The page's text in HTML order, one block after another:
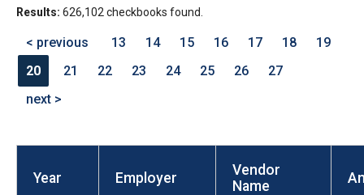
toggle
through
sub
tier
links.
and
space
Results: 626,102 checkbooks found.
< previous 13 14 15 16 17 18
19
20
21 22 23 24 25 26
27
next >
Year Employer
Vendor
Name